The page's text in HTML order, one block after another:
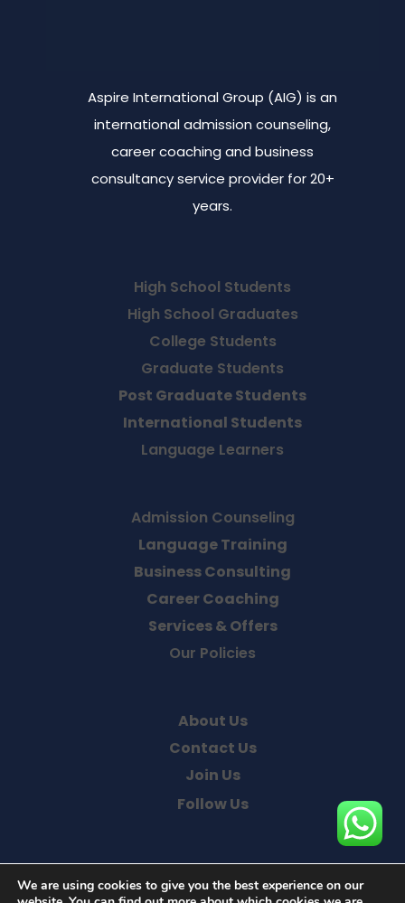
Aspire International Group (AIG) is an
international admission counseling,
career coaching and business
consultancy service provider for 20+
years.
High School Students
High School Graduates
College Students
Graduate Students
Post Graduate Students
International Students
Language Learners
Admission Counseling
Language Training
Business Consulting
Career Coaching
Services & Offers
Our Policies
About Us
Contact Us
Join Us
Follow Us
We are using cookies to give you the best experience on our